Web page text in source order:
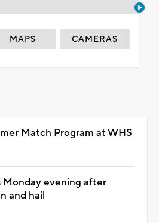
MAPS CAMERAS
Match Program at WHS
Monday evening after
and hail